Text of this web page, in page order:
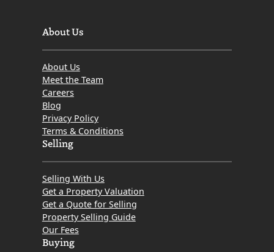
About Us
About Us
Meet the Team
Careers
Blog
Privacy Policy
Terms & Conditions
Selling
Selling With Us
Get a Property Valuation
Get a Quote for Selling
Property Selling Guide
Our Fees
Buying